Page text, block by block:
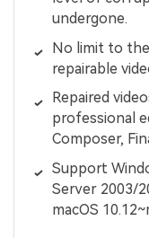
undergone.
No limit to
repairable
Repaired
professional
Composer,
Support
Server 2003/
macOS